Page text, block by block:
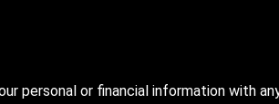
personal or financial information with